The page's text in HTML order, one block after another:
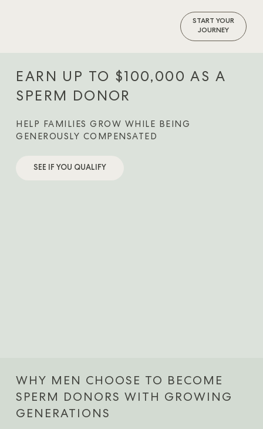
START YOUR
JOURNEY
EARN UP TO $100,000 AS A
SPERM DONOR
HELP FAMILIES GROW WHILE BEING
GENEROUSLY COMPENSATED
SEE IF YOU QUALIFY
WHY MEN CHOOSE TO BECOME
SPERM DONORS WITH GROWING
GENERATIONS